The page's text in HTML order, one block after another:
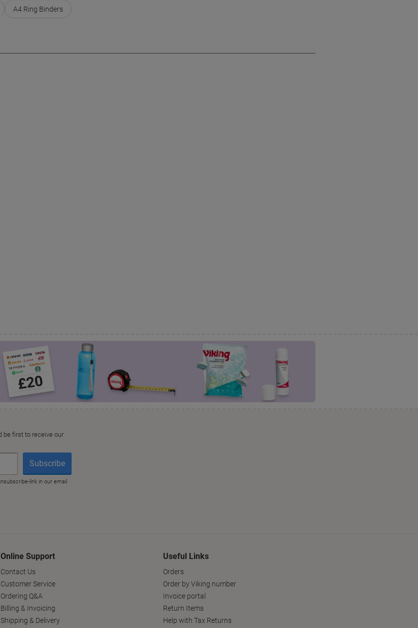
A4 Ring Binders
Online Support
Contact Us
Customer Service
Ordering Q&A
Billing & Invoicing
Shipping & Delivery
Useful Links
Orders
Order by Viking number
Invoice portal
Return Items
Help with Tax Returns